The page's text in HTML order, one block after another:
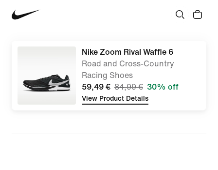
Nike Zoom Rival Waffle 6
Road and Cross-Country
Racing Shoes
59,49 € 84,99 € 30% off
View Product Details